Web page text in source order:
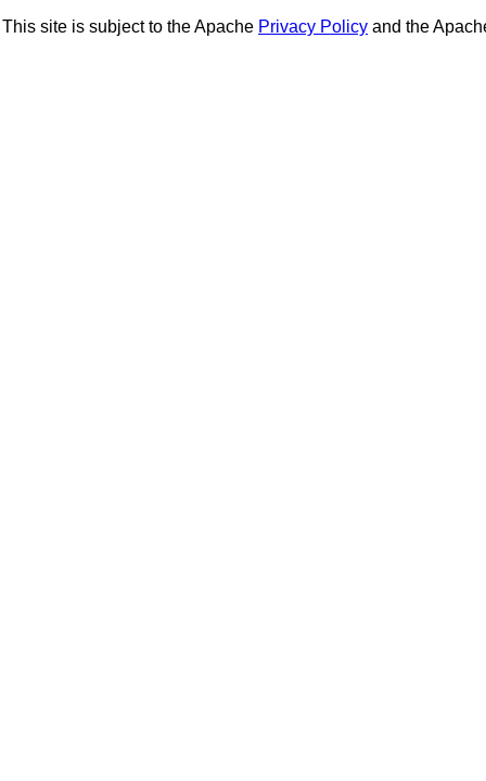
This site is subject to the Apache Privacy Policy and the